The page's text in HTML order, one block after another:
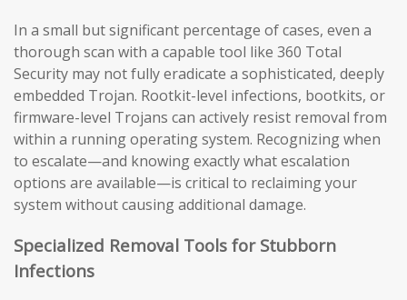
In a small but significant percentage of cases, even a
thorough scan with a capable tool like 360 Total
Security may not fully eradicate a sophisticated, deeply
embedded Trojan. Rootkit-level infections, bootkits, or
firmware-level Trojans can actively resist removal from
within a running operating system. Recognizing when
to escalate—and knowing exactly what escalation
options are available—is critical to reclaiming your
system without causing additional damage.
Specialized Removal Tools for Stubborn
Infections